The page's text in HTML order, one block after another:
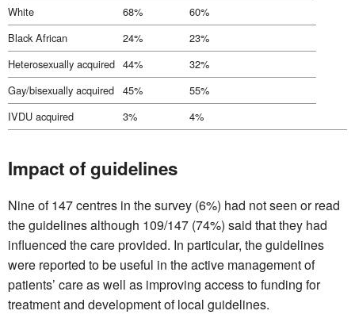
White
68%
60%
Black African
24%
23%
Heterosexually acquired 44%
32%
Gay/bisexually acquired 45%
55%
IVDU acquired
3% 4%
Impact of guidelines
Nine of 147 centres in the survey (6%) had not seen or read
the guidelines although 109/147 (74%) said that they had
influenced the care provided. In particular, the guidelines
were reported to be useful in the active management of
patients’ care as well as improving access to funding for
treatment and development of local guidelines.